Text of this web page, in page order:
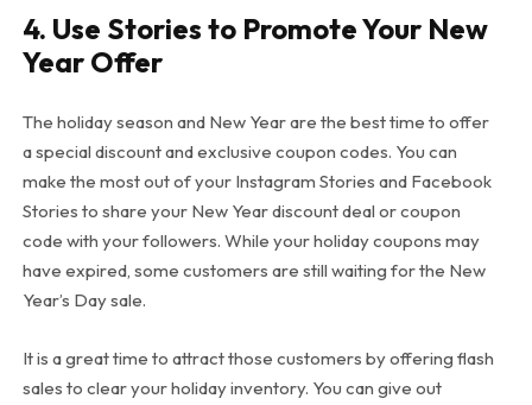
4. Use Stories to Promote Your New
Year Offer
The holiday season and New Year are the best time to offer
a special discount and exclusive coupon codes. You can
make the most out of your Instagram Stories and Facebook
Stories to share your New Year discount deal or coupon
code with your followers. While your holiday coupons may
have expired, some customers are still waiting for the New
Year’s Day sale.
It is a great time to attract those customers by offering flash
sales to clear your holiday inventory. You can give out